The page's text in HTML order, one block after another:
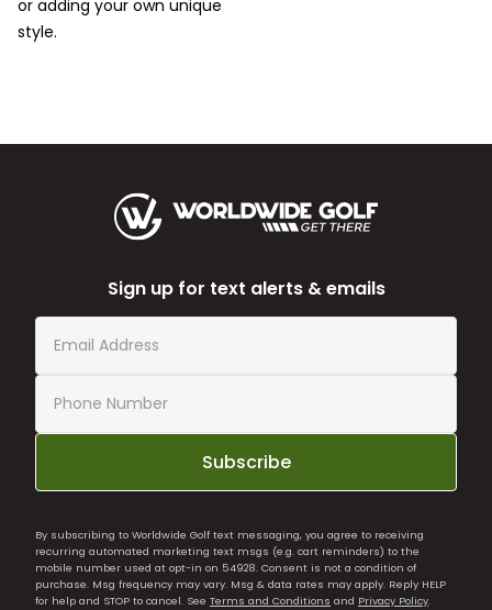
or adding your own unique
style.
Sign up for text alerts & emails
Subscribe
By subscribing to Worldwide Golf text messaging, you agree to receiving
recurring automated marketing text msgs (e.g. cart reminders) to the
mobile number used at opt-in on 54928. Consent is not a condition of
purchase. Msg frequency may vary. Msg & data rates may apply. Reply HELP
for help and STOP to cancel. See Terms and Conditions and Privacy Policy.